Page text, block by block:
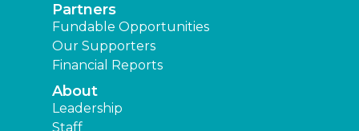
Partners
Fundable Opportunities
Our Supporters
Financial Reports
About
Leadership
Staff